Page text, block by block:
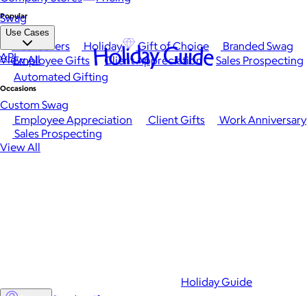
Popular
Best Sellers Holiday Gift of Choice
Branded Swag
View All
Occasions
Employee Appreciation Client Gifts
Work Anniversary
Sales Prospecting
View All
Swag
Use Cases
Employee Gifts Client Appreciation
Sales Prospecting
Automated Gifting
Custom Swag
API Holiday Guide
Holiday Guide